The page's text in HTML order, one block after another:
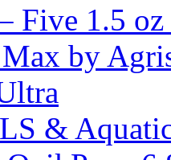
Five 1.5
by
&